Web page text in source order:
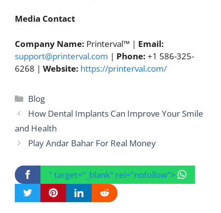
Media Contact
Company Name: Printerval™ | Email:
support@printerval.com | Phone: +1 586-325-
6268 | Website: https://printerval.com/
Categories
Blog
How Dental Implants Can Improve Your Smile
and Health
Play Andar Bahar For Real Money
" target="_blank" rel="nofollow">